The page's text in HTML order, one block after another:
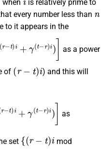
when is relatively prime to
every number less than
n
to it appears in the
[( ni)
)i)
as a power
of
(
) and this will
(ni)
i)]
as
set
{(r
mod